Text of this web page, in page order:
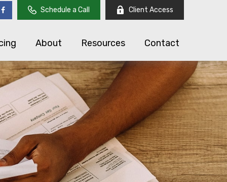
Schedule a Call Client Access
About Resources Contact